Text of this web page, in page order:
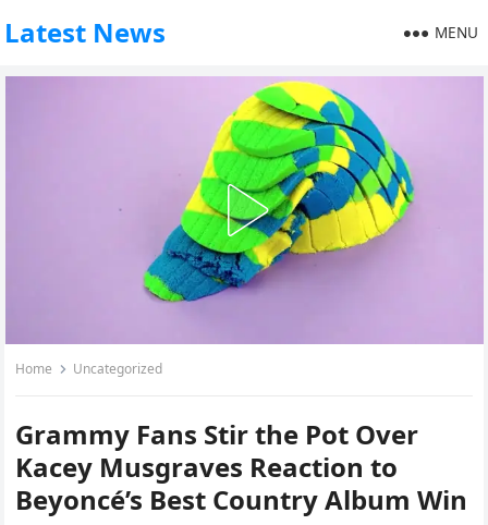
Latest News MENU
Home Uncategorized
Grammy Fans Stir the Pot Over
Kacey Musgraves Reaction to
Beyoncé’s Best Country Album Win